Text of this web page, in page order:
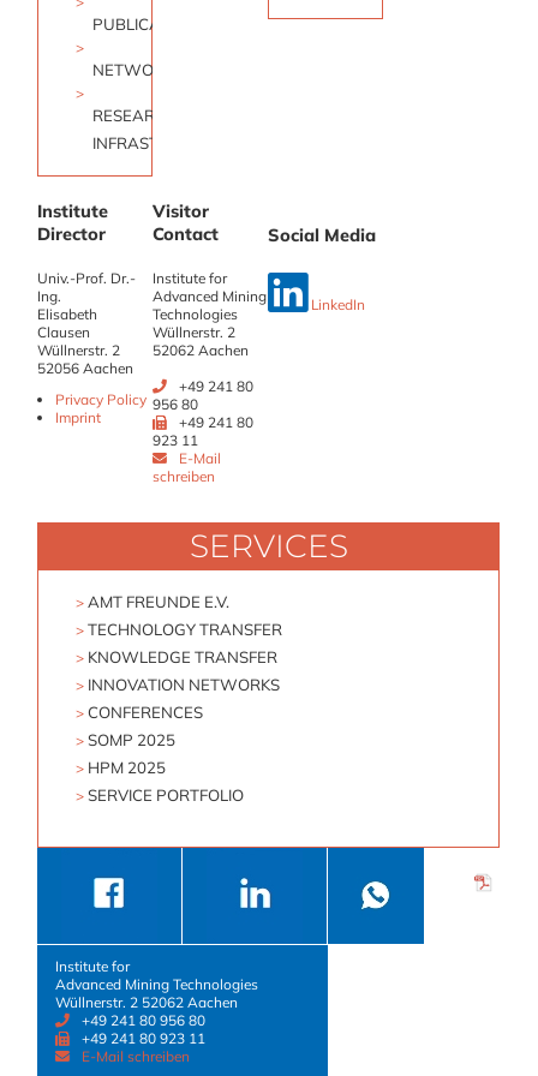
PUBLICATIONS
NETWORK
RESEARCH
INFRASTRUCTURE
Institute
Director
Univ.-Prof. Dr.-
Ing.
Elisabeth
Clausen
Wüllnerstr. 2
52056 Aachen
Privacy Policy
Imprint
Visitor
Contact
Institute for
Advanced Mining
Technologies
Wüllnerstr. 2
52062 Aachen
+49 241 80
956 80
+49 241 80
923 11
E-Mail
schreiben
Social Media
LinkedIn
SERVICES
navigationAMT FREUNDE E.V.
TECHNOLOGY TRANSFER
KNOWLEDGE TRANSFER
INNOVATION NETWORKS
CONFERENCES
SOMP 2025
HPM 2025
SERVICE PORTFOLIO
Institute for
Advanced Mining Technologies
Wüllnerstr. 2 52062 Aachen
+49 241 80 956 80
+49 241 80 923 11
E-Mail schreiben